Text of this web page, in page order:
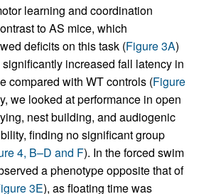
learning and coordination
to AS mice, which
deficits on this task (Figure 3A)
increased fall latency in
compared with WT controls (Figure
we looked at performance in open
nest building, and audiogenic
finding no significant group
4, B–D and F). In the forced swim
a phenotype opposite that of
3E), as floating time was